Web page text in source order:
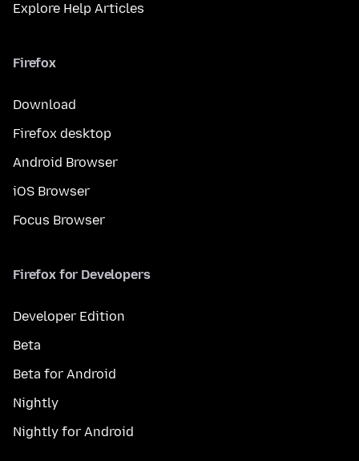
Explore Help Articles
Firefox
Download
Firefox desktop
Android Browser
iOS Browser
Focus Browser
Firefox for Developers
Developer Edition
Beta
Beta for Android
Nightly
Nightly for Android